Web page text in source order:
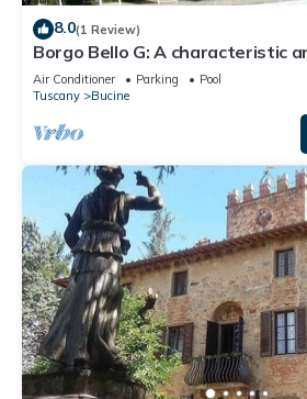
8.0(1 Review)
Borgo Bello G: A characteristic
two-story apartment in the
the Tuscan countryside.
Air Conditioner Parking
Pool
Tuscany
Bucine